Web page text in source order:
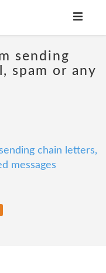
sending
spam or any
chain letters,
messages